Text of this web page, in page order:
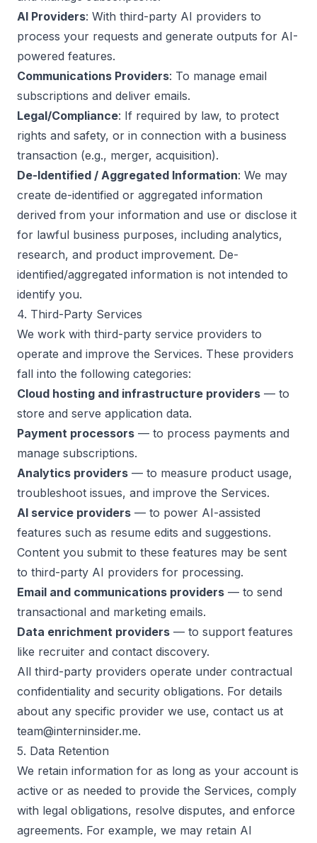
AI Providers: With third-party AI providers to
process your requests and generate outputs for AI-
powered features.
Communications Providers: To manage email
subscriptions and deliver emails.
Legal/Compliance: If required by law, to protect
rights and safety, or in connection with a business
transaction (e.g., merger, acquisition).
De-Identified / Aggregated Information: We may
create de-identified or aggregated information
derived from your information and use or disclose it
for lawful business purposes, including analytics,
research, and product improvement. De-
identified/aggregated information is not intended to
identify you.
4. Third-Party Services
We work with third-party service providers to
operate and improve the Services. These providers
fall into the following categories:
Cloud hosting and infrastructure providers — to
store and serve application data.
Payment processors — to process payments and
manage subscriptions.
Analytics providers — to measure product usage,
troubleshoot issues, and improve the Services.
AI service providers — to power AI-assisted
features such as resume edits and suggestions.
Content you submit to these features may be sent
to third-party AI providers for processing.
Email and communications providers — to send
transactional and marketing emails.
Data enrichment providers — to support features
like recruiter and contact discovery.
All third-party providers operate under contractual
confidentiality and security obligations. For details
about any specific provider we use, contact us at
team@interninsider.me.
5. Data Retention
We retain information for as long as your account is
active or as needed to provide the Services, comply
with legal obligations, resolve disputes, and enforce
agreements. For example, we may retain AI